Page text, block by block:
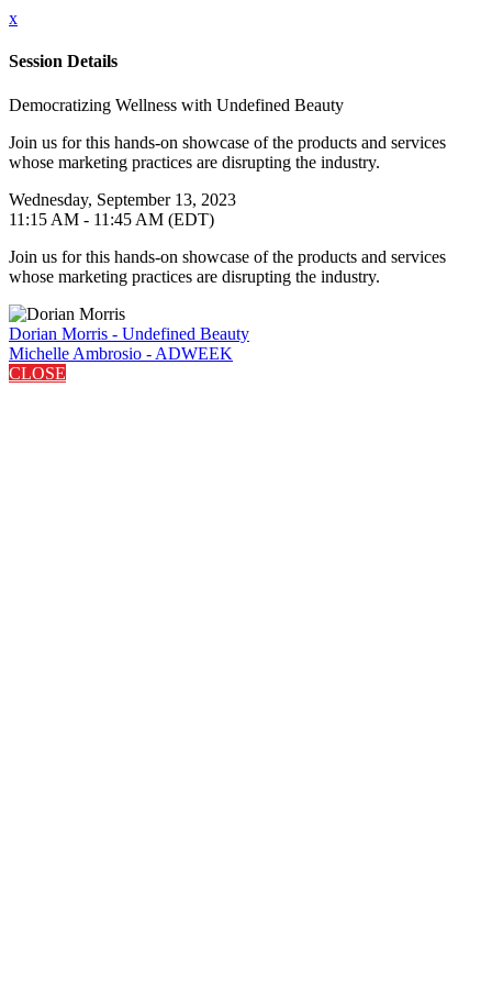
x
Session Details
Democratizing Wellness with Undefined Beauty
Join us for this hands-on showcase of the products and services
whose marketing practices are disrupting the industry.
Wednesday, September 13, 2023
11:15 AM - 11:45 AM (EDT)
Join us for this hands-on showcase of the products and services
whose marketing practices are disrupting the industry.
Dorian Morris - Undefined Beauty
Michelle Ambrosio - ADWEEK
CLOSE